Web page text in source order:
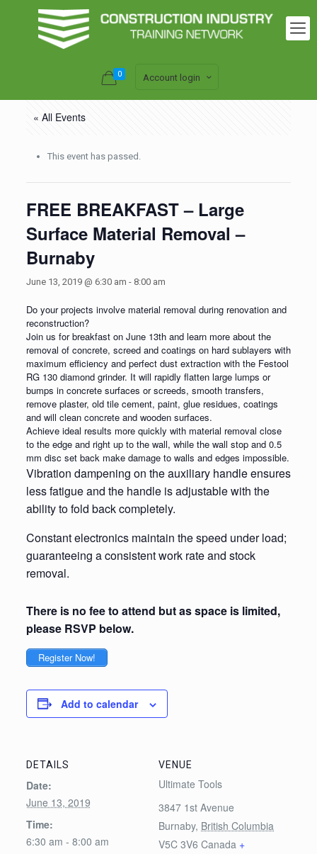
0 Account login
« All Events
This event has passed.
FREE BREAKFAST – Large
Surface Material Removal –
Burnaby
June 13, 2019 @ 6:30 am - 8:00 am
Do your projects involve material removal during renovation and
reconstruction?
Join us for breakfast on June 13th and learn more about the
removal of concrete, screed and coatings on hard sublayers with
maximum efficiency and perfect dust extraction with the Festool
RG 130 diamond grinder. It will rapidly flatten large lumps or
bumps in concrete surfaces or screeds, smooth transfers,
remove plaster, old tile cement, paint, glue residues, coatings
and will clean concrete and wooden surfaces.
Achieve ideal results more quickly with material removal close
to the edge and right up to the wall, while the wall stop and 0.5
mm disc set back make damage to walls and edges impossible.
Vibration dampening on the auxiliary handle ensures
less fatigue and the handle is adjustable with the
ability to fold back completely.
Constant electronics maintain the speed under load;
guaranteeing a consistent work rate and stock
removal.
There is no fee to attend but as space is limited,
please RSVP below.
Register Now!
Add to calendar
DETAILS
Date:
June 13, 2019
Time:
6:30 am - 8:00 am
VENUE
Ultimate Tools
3847 1st Avenue
Burnaby, British Columbia
V5C 3V6 Canada +